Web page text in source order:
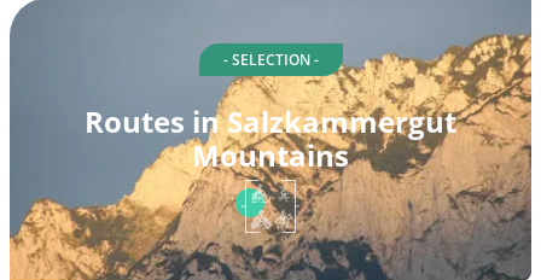
- SELECTION -
Routes in Salzkammergut
Mountains